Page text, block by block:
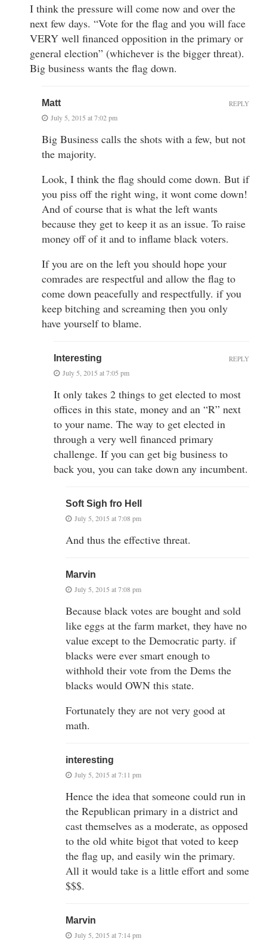
I think the pressure will come now and over the
next few days. “Vote for the flag and you will face
VERY well financed opposition in the primary or
general election” (whichever is the bigger threat).
Big business wants the flag down.
Matt
July 5, 2015 at 7:02 pm
Big Business calls the shots with a few, but not
the majority.
Look, I think the flag should come down. But if
you piss off the right wing, it wont come down!
And of course that is what the left wants
because they get to keep it as an issue. To raise
money off of it and to inflame black voters.
If you are on the left you should hope your
comrades are respectful and allow the flag to
come down peacefully and respectfully. if you
keep bitching and screaming then you only
have yourself to blame.
REPLY
Interesting
July 5, 2015 at 7:05 pm
It only takes 2 things to get elected to most
offices in this state, money and an “R” next
to your name. The way to get elected in
through a very well financed primary
challenge. If you can get big business to
back you, you can take down any incumbent.
REPLY
Soft Sigh fro Hell
July 5, 2015 at 7:08 pm
And thus the effective threat.
Marvin
July 5, 2015 at 7:08 pm
Because black votes are bought and sold
like eggs at the farm market, they have no
value except to the Democratic party. if
blacks were ever smart enough to
withhold their vote from the Dems the
blacks would OWN this state.
Fortunately they are not very good at
math.
interesting
July 5, 2015 at 7:11 pm
Hence the idea that someone could run in
the Republican primary in a district and
cast themselves as a moderate, as opposed
to the old white bigot that voted to keep
the flag up, and easily win the primary.
All it would take is a little effort and some
$$$.
Marvin
July 5, 2015 at 7:14 pm